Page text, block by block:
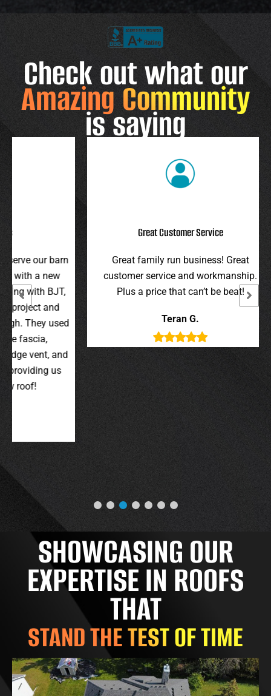
Check out what our
Amazing Community
is saying
barn
and
us
Great Customer Service
Great family run business! Great
customer service and workmanship.
Plus a price that can’t be beat!
I
and
were
SHOWCASING OUR
EXPERTISE IN ROOFS
THAT
STAND THE TEST OF TIME